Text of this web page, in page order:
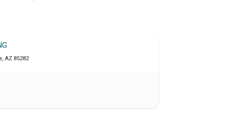
, AZ 85282